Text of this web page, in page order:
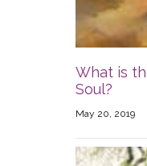
What is
Soul?
May 20, 2019